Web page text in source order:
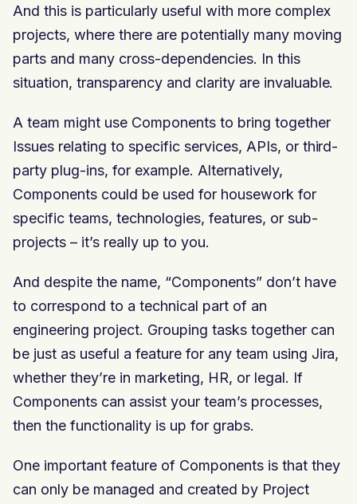
And this is particularly useful with more complex
projects, where there are potentially many moving
parts and many cross-dependencies. In this
situation, transparency and clarity are invaluable.
A team might use Components to bring together
Issues relating to specific services, APIs, or third-
party plug-ins, for example. Alternatively,
Components could be used for housework for
specific teams, technologies, features, or sub-
projects – it’s really up to you.
And despite the name, “Components” don’t have
to correspond to a technical part of an
engineering project. Grouping tasks together can
be just as useful a feature for any team using Jira,
whether they’re in marketing, HR, or legal. If
Components can assist your team’s processes,
then the functionality is up for grabs.
One important feature of Components is that they
can only be managed and created by Project